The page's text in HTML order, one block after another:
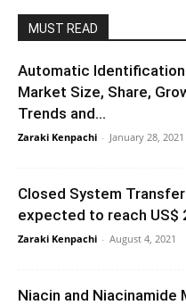
MUST READ
Automatic Identification
Market Size, Share,
Trends and...
Zaraki Kenpachi - January 28, 2021
Closed System
expected to reach US$
Zaraki Kenpachi - August 4, 2021
Niacin and